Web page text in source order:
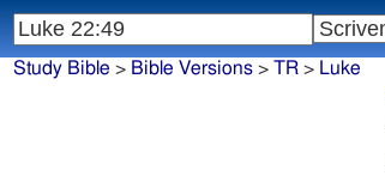
Study Bible > Bible Versions> TR> Luke